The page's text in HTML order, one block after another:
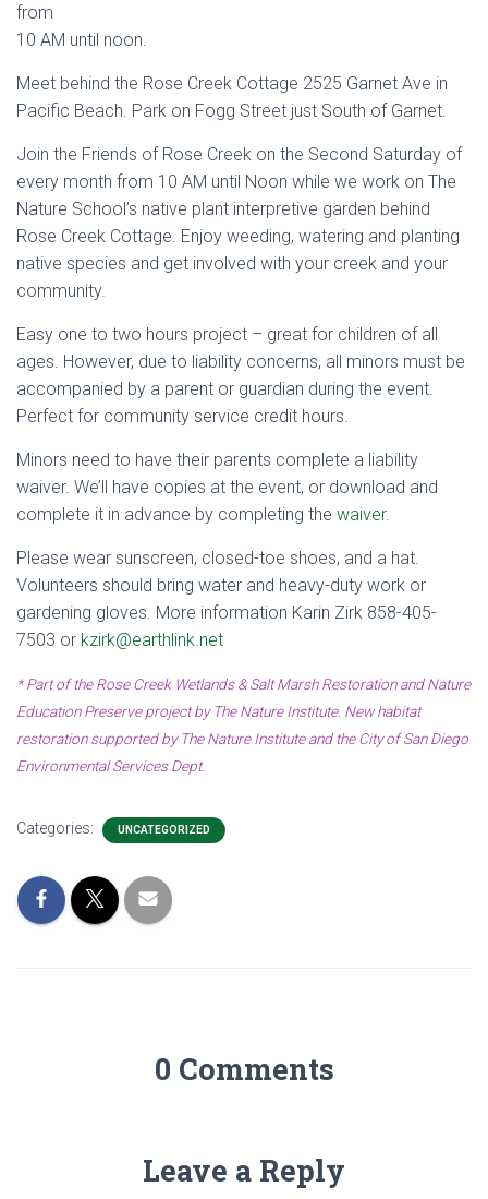
from
10 AM until noon.
Meet behind the Rose Creek Cottage 2525 Garnet Ave in
Pacific Beach. Park on Fogg Street just South of Garnet.
Join the Friends of Rose Creek on the Second Saturday of
every month from 10 AM until Noon while we work on The
Nature School’s native plant interpretive garden behind
Rose Creek Cottage. Enjoy weeding, watering and planting
native species and get involved with your creek and your
community.
Easy one to two hours project – great for children of all
ages. However, due to liability concerns, all minors must be
accompanied by a parent or guardian during the event.
Perfect for community service credit hours.
Minors need to have their parents complete a liability
waiver. We’ll have copies at the event, or download and
complete it in advance by completing the waiver.
Please wear sunscreen, closed-toe shoes, and a hat.
Volunteers should bring water and heavy-duty work or
gardening gloves. More information Karin Zirk 858-405-
7503 or kzirk@earthlink.net
* Part of the Rose Creek Wetlands & Salt Marsh Restoration and Nature
Education Preserve project by The Nature Institute. New habitat
restoration supported by The Nature Institute and the City of San Diego
Environmental Services Dept.
Categories: UNCATEGORIZED
0 Comments
Leave a Reply